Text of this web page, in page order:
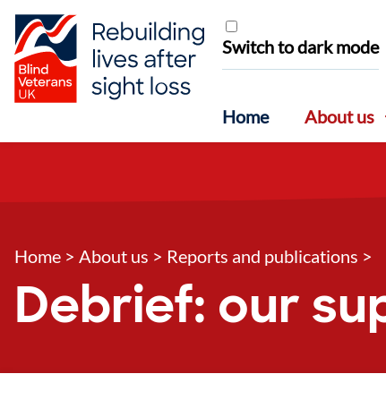
Skip to content
Home About us
Switch to dark mode
Home > About us > Reports and publications >
Debrief: our